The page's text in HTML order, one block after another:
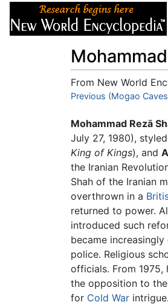
From New World
Jump to:navigation,
Previous (Mogao
Mohammad Rezā
July 27, 1980), styled
King of Kings), and
the Iranian
Shah of the Iranian
overthrown in a
returned to power.
introduced such
became
police. Religious
officials. From
the opposition to
for Cold War